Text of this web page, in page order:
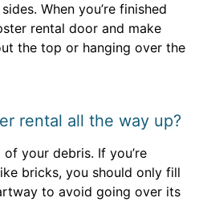
When you’re finished
rental door and make
the top or hanging over the
rental all the way up?
your debris. If you’re
bricks, you should only fill
to avoid going over its